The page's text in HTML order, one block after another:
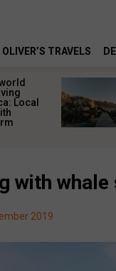
OLIVER’S TRAVELS
Local
with
2019